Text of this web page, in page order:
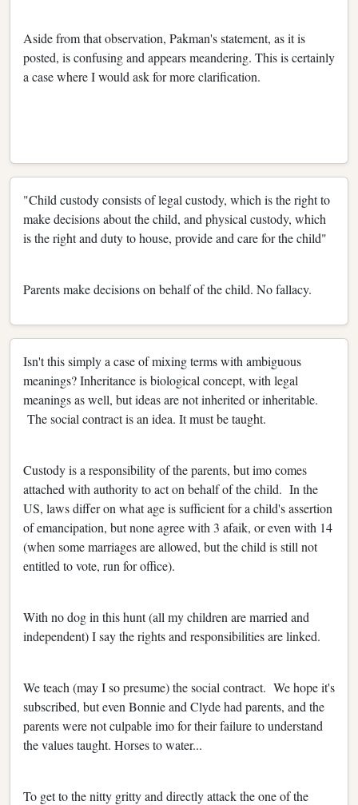
Aside from that observation, Pakman's statement, as it is
posted, is confusing and appears meandering. This is certainly
a case where I would ask for more clarification.
"Child custody consists of legal custody, which is the right to
make decisions about the child, and physical custody, which
is the right and duty to house, provide and care for the child"
Parents make decisions on behalf of the child. No fallacy.
Isn't this simply a case of mixing terms with ambiguous
meanings? Inheritance is biological concept, with legal
meanings as well, but ideas are not inherited or inheritable.
The social contract is an idea. It must be taught.
Custody is a responsibility of the parents, but imo comes
attached with authority to act on behalf of the child. In the
US, laws differ on what age is sufficient for a child's assertion
of emancipation, but none agree with 3 afaik, or even with 14
(when some marriages are allowed, but the child is still not
entitled to vote, run for office).
With no dog in this hunt (all my children are married and
independent) I say the rights and responsibilities are linked.
We teach (may I so presume) the social contract. We hope it's
subscribed, but even Bonnie and Clyde had parents, and the
parents were not culpable imo for their failure to understand
the values taught. Horses to water...
To get to the nitty gritty and directly attack the one of the